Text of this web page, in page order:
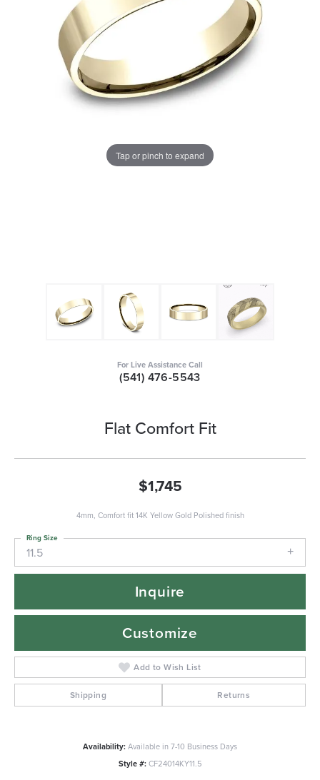
Tap or pinch to expand
For Live Assistance Call
(541) 476-5543
Flat Comfort Fit
$1,745
4mm, Comfort fit 14K Yellow Gold Polished finish
11.5
Ring Size
Inquire
Customize
Add to Wish List
Shipping Returns
Availability:Available in 7-10 Business Days
Style #: CF24014KY11.5